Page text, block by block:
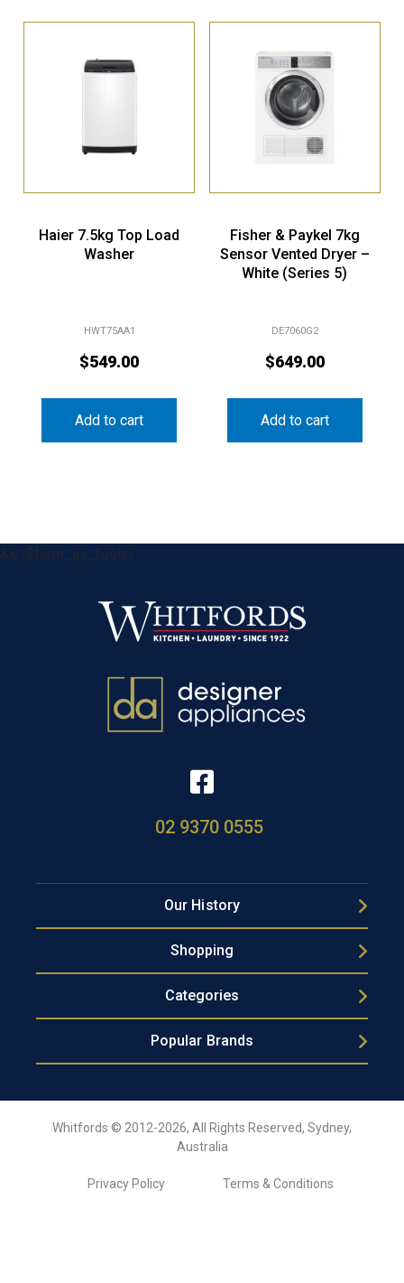
Haier 7.5kg Top Load
Washer
HWT75AA1
$549.00
Add to cart
Fisher & Paykel 7kg
Sensor Vented Dryer –
White (Series 5)
DE7060G2
$649.00
Add to cart
&& !$form_as_footer
02 9370 0555
Our History
Shopping
Categories
Popular Brands
Whitfords © 2012-2026, All Rights Reserved, Sydney,
Australia
Privacy Policy Terms & Conditions